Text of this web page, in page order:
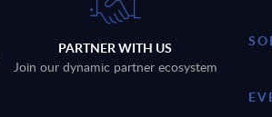
PARTNER WITH US
Join our dynamic partner ecosystem